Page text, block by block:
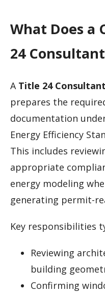
What Does a
24
A Title 24
prepares the
documentation
Energy Efficiency
This includes
appropriate
energy modeling
generating permit-
Key responsibilities
Reviewing
building
Confirming